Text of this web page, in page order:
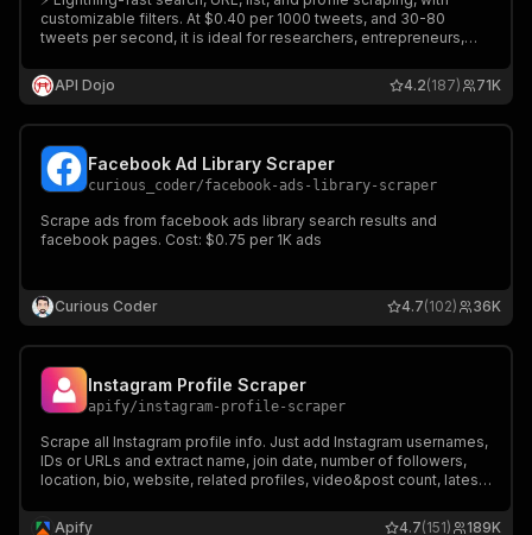
customizable filters. At $0.40 per 1000 tweets, and 30-80
tweets per second, it is ideal for researchers, entrepreneurs,
now!
API Dojo 71K
4.2(187)
Facebook Ad Library Scraper
curious_coder/facebook-ads-library-scraper
Scrape ads from facebook ads library search results and
facebook pages. Cost: $0.75 per 1K ads
Curious Coder 36K
4.7(102)
Instagram Profile Scraper
apify/instagram-profile-scraper
Scrape all Instagram profile info. Just add Instagram usernames,
IDs or URLs and extract name, join date, number of followers,
location, bio, website, related profiles, video&post count, latest
integrate with other tools or AI workflows.
Apify 189K
4.7(151)